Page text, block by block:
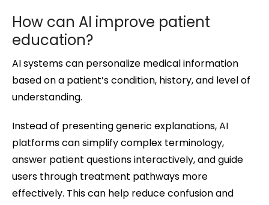
How can AI improve patient
education?
AI systems can personalize medical information
based on a patient’s condition, history, and level of
understanding.
Instead of presenting generic explanations, AI
platforms can simplify complex terminology,
answer patient questions interactively, and guide
users through treatment pathways more
effectively. This can help reduce confusion and